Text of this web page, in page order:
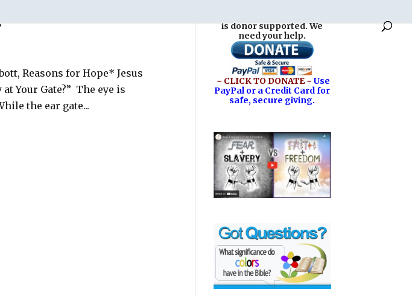
Reasons for Hope* Jesus
Your Gate?” The eye is
the ear gate...
is donor supported. We
need your help.
~ CLICK TO DONATE ~ Use
PayPal or a Credit Card for
safe, secure giving.